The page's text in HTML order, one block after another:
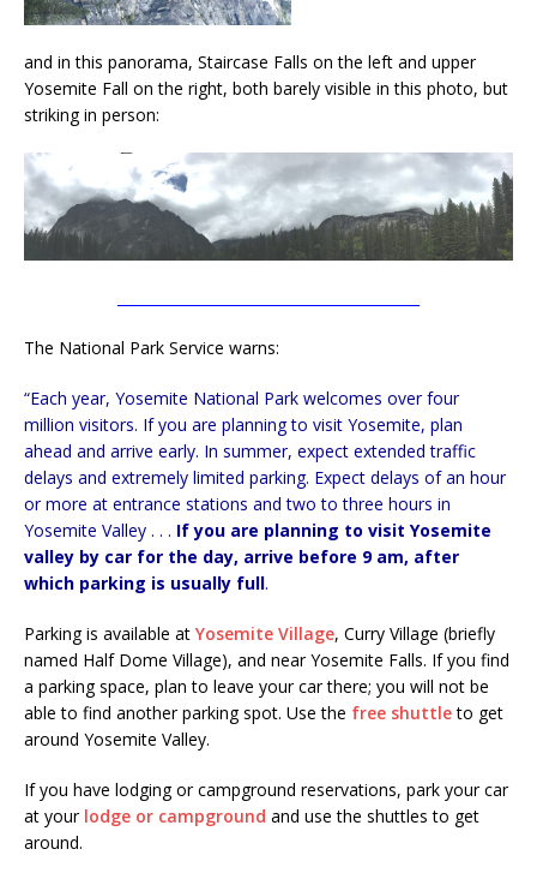
and in this panorama, Staircase Falls on the left and upper
Yosemite Fall on the right, both barely visible in this photo, but
striking in person:
The National Park Service warns:
“Each year, Yosemite National Park welcomes over four
million visitors. If you are planning to visit Yosemite, plan
ahead and arrive early. In summer, expect extended traffic
delays and extremely limited parking. Expect delays of an hour
or more at entrance stations and two to three hours in
Yosemite Valley . . . If you are planning to visit Yosemite
valley by car for the day, arrive before 9 am, after
which parking is usually full.
Parking is available at Yosemite Village, Curry Village (briefly
named Half Dome Village), and near Yosemite Falls. If you find
a parking space, plan to leave your car there; you will not be
able to find another parking spot. Use the free shuttleto get
around Yosemite Valley.
If you have lodging or campground reservations, park your car
at your lodge or campground and use the shuttles to get
around.